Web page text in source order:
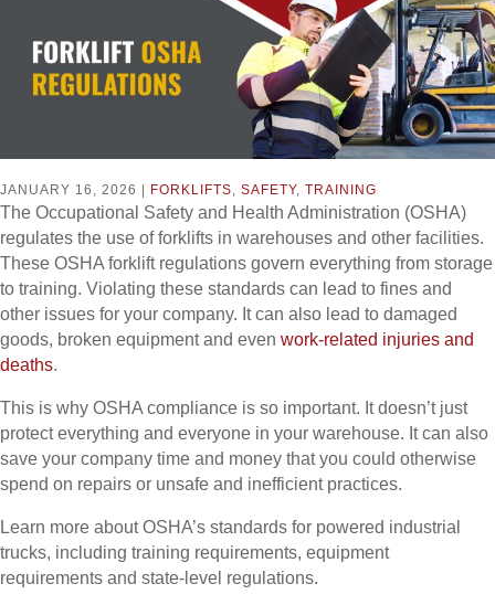
JANUARY 16, 2026 | FORKLIFTS, SAFETY, TRAINING
The Occupational Safety and Health Administration (OSHA)
regulates the use of forklifts in warehouses and other facilities.
These OSHA forklift regulations govern everything from storage
to training. Violating these standards can lead to fines and
other issues for your company. It can also lead to damaged
goods, broken equipment and even work-related injuries and
deaths.
This is why OSHA compliance is so important. It doesn’t just
protect everything and everyone in your warehouse. It can also
save your company time and money that you could otherwise
spend on repairs or unsafe and inefficient practices.
Learn more about OSHA’s standards for powered industrial
trucks, including training requirements, equipment
requirements and state-level regulations.